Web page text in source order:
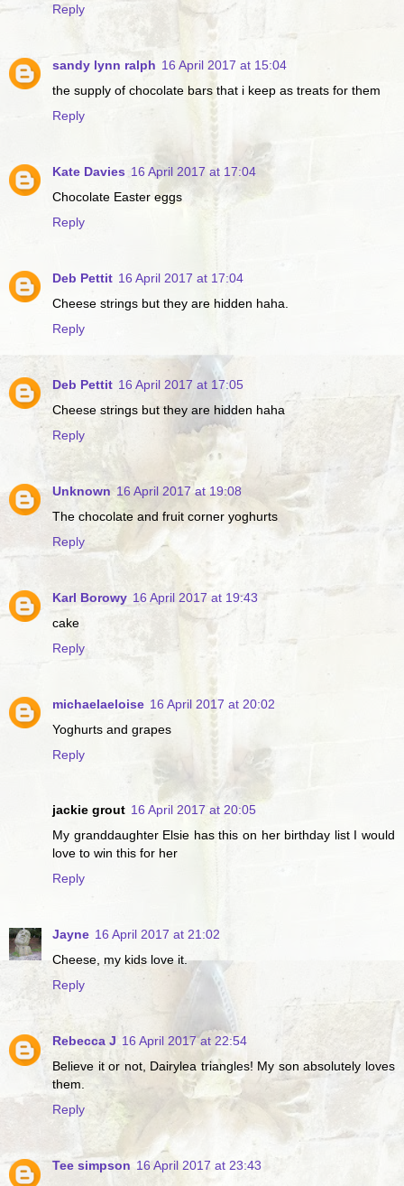
Reply
sandy lynn ralph 16 April 2017 at 15:04
the supply of chocolate bars that i keep as treats for them
Reply
Kate Davies 16 April 2017 at 17:04
Chocolate Easter eggs
Reply
Deb Pettit 16 April 2017 at 17:04
Cheese strings but they are hidden haha.
Reply
Deb Pettit 16 April 2017 at 17:05
Cheese strings but they are hidden haha
Reply
Unknown 16 April 2017 at 19:08
The chocolate and fruit corner yoghurts
Reply
Karl Borowy 16 April 2017 at 19:43
cake
Reply
michaelaeloise 16 April 2017 at 20:02
Yoghurts and grapes
Reply
jackie grout 16 April 2017 at 20:05
My granddaughter Elsie has this on her birthday list I would
love to win this for her
Reply
Jayne 16 April 2017 at 21:02
Cheese, my kids love it.
Reply
Rebecca J 16 April 2017 at 22:54
Believe it or not, Dairylea triangles! My son absolutely loves
them.
Reply
Tee simpson 16 April 2017 at 23:43